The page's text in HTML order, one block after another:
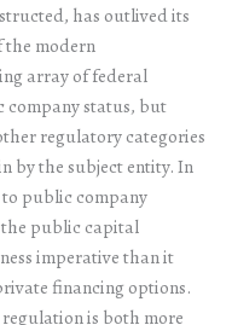
has outlived its
the modern
array of federal
company status, but
regulatory categories
by the subject entity. In
public company
the public capital
imperative than it
financing options.
is both more